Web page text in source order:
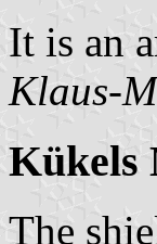
It is an
Klaus-
Kükels
The